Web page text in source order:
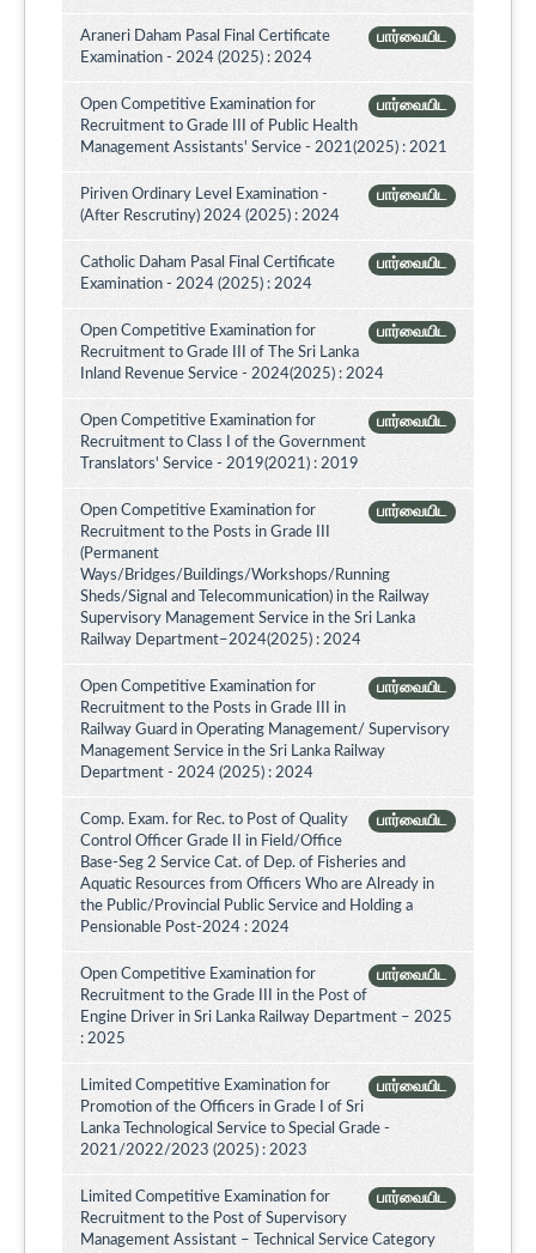
பார்வையிட
Araneri Daham Pasal Final Certificate
Examination - 2024 (2025) : 2024
பார்வையிட
Open Competitive Examination for
Recruitment to Grade III of Public Health
Management Assistants' Service - 2021(2025) : 2021
பார்வையிட
Piriven Ordinary Level Examination -
(After Rescrutiny) 2024 (2025) : 2024
பார்வையிட
Catholic Daham Pasal Final Certificate
Examination - 2024 (2025) : 2024
பார்வையிட
Open Competitive Examination for
Recruitment to Grade III of The Sri Lanka
Inland Revenue Service - 2024(2025) : 2024
பார்வையிட
Open Competitive Examination for
Recruitment to Class I of the Government
Translators' Service - 2019(2021) : 2019
பார்வையிட
Open Competitive Examination for
Recruitment to the Posts in Grade III
(Permanent
Ways/Bridges/Buildings/Workshops/Running
Sheds/Signal and Telecommunication) in the Railway
Supervisory Management Service in the Sri Lanka
Railway Department–2024(2025) : 2024
பார்வையிட
Open Competitive Examination for
Recruitment to the Posts in Grade III in
Railway Guard in Operating Management/ Supervisory
Management Service in the Sri Lanka Railway
Department - 2024 (2025) : 2024
பார்வையிட
Comp. Exam. for Rec. to Post of Quality
Control Officer Grade II in Field/Office
Base-Seg 2 Service Cat. of Dep. of Fisheries and
Aquatic Resources from Officers Who are Already in
the Public/Provincial Public Service and Holding a
Pensionable Post-2024 : 2024
பார்வையிட
Open Competitive Examination for
Recruitment to the Grade III in the Post of
Engine Driver in Sri Lanka Railway Department – 2025
: 2025
பார்வையிட
Limited Competitive Examination for
Promotion of the Officers in Grade I of Sri
Lanka Technological Service to Special Grade -
2021/2022/2023 (2025) : 2023
பார்வையிட
Limited Competitive Examination for
Recruitment to the Post of Supervisory
Management Assistant – Technical Service Category